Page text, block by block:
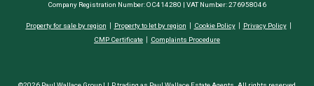
Company Registration Number: OC414280 | VAT Number: 276958046
Property for sale by region Property to let by region Cookie Policy
Privacy Policy
CMP Certificate
Complaints Procedure